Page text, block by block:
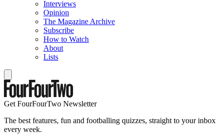
Interviews
Opinion
The Magazine Archive
Subscribe
How to Watch
About
Lists
Get FourFourTwo Newsletter
The best features, fun and footballing quizzes, straight to your inbox
every week.